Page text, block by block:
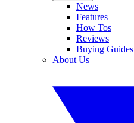
News
Features
How Tos
Reviews
Buying Guides
About Us